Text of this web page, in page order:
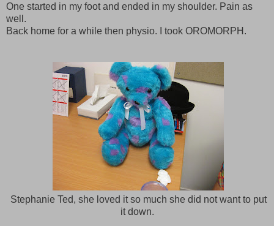
One started in my foot and ended in my shoulder. Pain as
well.
Back home for a while then physio. I took OROMORPH.
Stephanie Ted, she loved it so much she did not want to put
it down.